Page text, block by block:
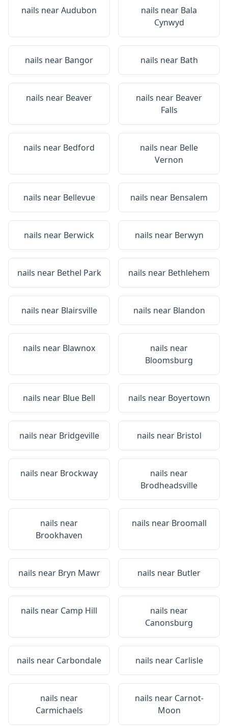
nails nearAudubon nails near Bala
Cynwyd
nails near Bangor nails near Bath
nails near Beaver nails near Beaver
Falls
nails near Bedford nails near Belle
Vernon
nails near Bellevue nails near Bensalem
nails near Berwick nails near Berwyn
nails near Bethel Park nails near Bethlehem
nails near Blairsville nails near Blandon
nails near Blawnox
nails near
Bloomsburg
nails near Blue Bell nails near Boyertown
nails near Bridgeville nails near Bristol
nails near Brockway
nails near
Brodheadsville
nails near
Brookhaven
nails near Broomall
nails near Bryn Mawr nails near Butler
nails near Camp Hill
nails near
Canonsburg
nails near Carbondale nails near Carlisle
nails near
Carmichaels
nails near Carnot-
Moon